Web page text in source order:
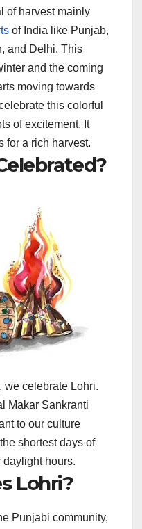
of harvest mainly
of India like Punjab,
and Delhi. This
and the coming
moving towards
this colorful
of excitement. It
for a rich harvest.
we celebrate Lohri.
Makar Sankranti
to our culture
shortest days of
hours.
Lohri?
Punjabi community,